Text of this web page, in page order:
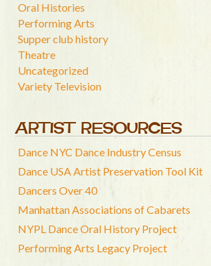
Oral Histories
Performing Arts
Supper club history
Theatre
Uncategorized
Variety Television
ARTIST RESOURCES
Dance NYC Dance Industry Census
Dance USA Artist Preservation Tool Kit
Dancers Over 40
Manhattan Associations of Cabarets
NYPL Dance Oral History Project
Performing Arts Legacy Project